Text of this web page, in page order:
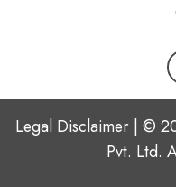
Legal Disclaimer | ©
Pvt. Ltd.